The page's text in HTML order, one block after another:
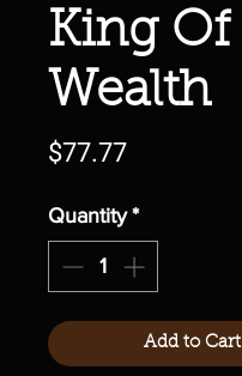
King Of
Wealth
$77.77Price
Quantity *
Add to Cart